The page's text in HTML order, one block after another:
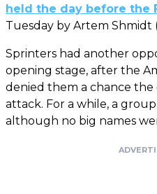
held the day before the
Tuesday by Artem Shmidt
Sprinters had another
opening stage, after the
denied them a chance
attack. For a while, a
although no big names